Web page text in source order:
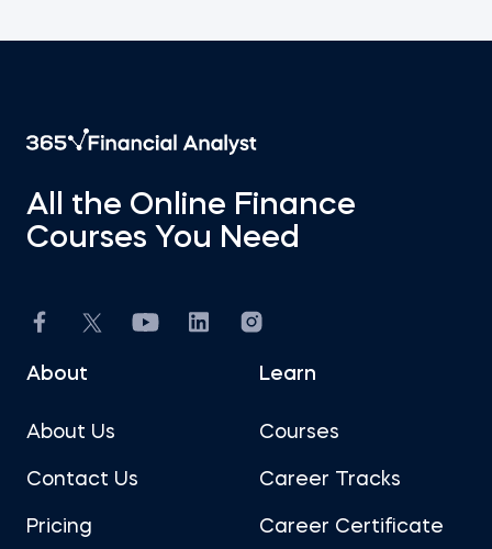
All the Online Finance
Courses You Need
About
About Us
Contact Us
Pricing
Learn
Courses
Career Tracks
Career Certificate